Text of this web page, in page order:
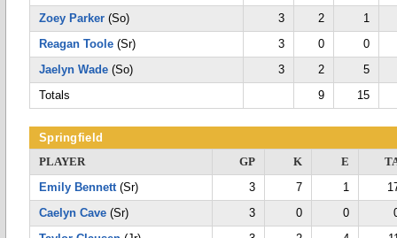
Zoey Parker (So) 3 2
1
Reagan Toole (Sr) 3 0
0
Jaelyn Wade (So) 3 2
5
Totals
9 15
Springfield
PLAYER
GP K E
Emily Bennett(Sr) 3 7 1
Caelyn Cave (Sr) 3 0 0